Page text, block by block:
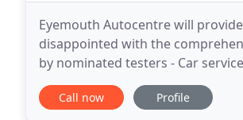
Eyemouth Autocentre will
disappointed with the
by nominated testers - Car
24/7 local and nationwide
Call now Profile